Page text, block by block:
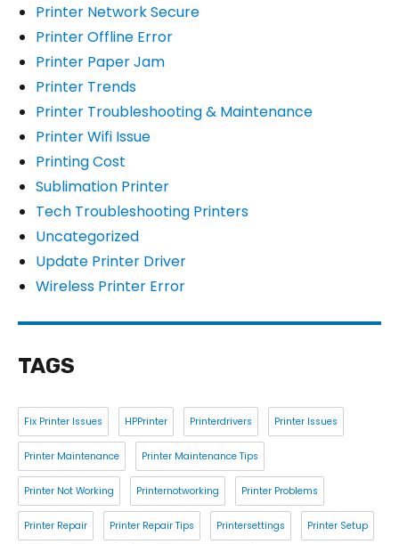
Printer Network Secure
Printer Offline Error
Printer Paper Jam
Printer Trends
Printer Troubleshooting & Maintenance
Printer Wifi Issue
Printing Cost
Sublimation Printer
Tech Troubleshooting Printers
Uncategorized
Update Printer Driver
Wireless Printer Error
TAGS
Fix Printer Issues HPPrinter Printerdrivers Printer Issues
Printer Maintenance Printer Maintenance Tips
Printer Not Working Printernotworking Printer Problems
Printer Repair Printer Repair Tips Printersettings Printer Setup